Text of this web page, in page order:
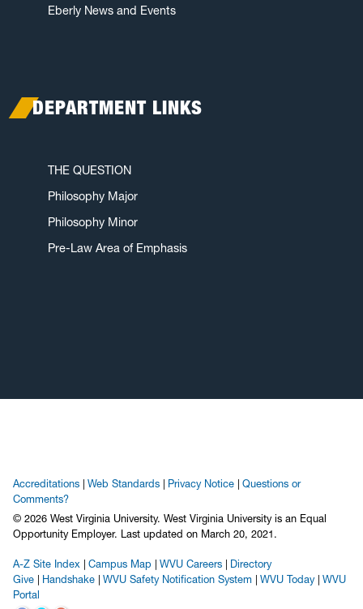
Eberly News and Events
DEPARTMENT LINKS
THE QUESTION
Philosophy Major
Philosophy Minor
Pre-Law Area of Emphasis
Accreditations Web Standards Privacy Notice
Questions or
Comments?
© 2026 West Virginia University. West Virginia University is an Equal
Opportunity Employer.
Last updated on March 20, 2021.
A-Z Site Index Campus Map WVU Careers
Directory
Give
Handshake WVU Safety Notification System WVU Today
WVU
Portal